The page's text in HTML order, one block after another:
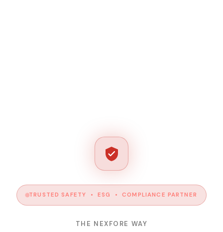
TRUSTED SAFETY • ESG • COMPLIANCE PARTNER
THE NEXFORE WAY